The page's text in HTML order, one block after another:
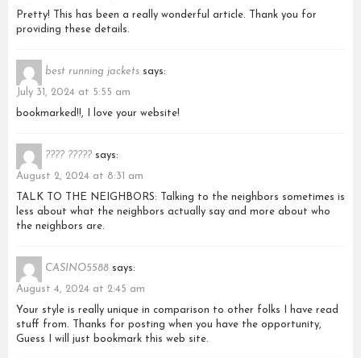
Pretty! This has been a really wonderful article. Thank you for
providing these details.
best running jackets says:
July 31, 2024 at 5:55 am
bookmarked!!, I love your website!
???? ????? says:
August 2, 2024 at 8:31 am
TALK TO THE NEIGHBORS: Talking to the neighbors sometimes is
less about what the neighbors actually say and more about who
the neighbors are.
CASINO5588 says:
August 4, 2024 at 2:45 am
Your style is really unique in comparison to other folks I have read
stuff from. Thanks for posting when you have the opportunity,
Guess I will just bookmark this web site.